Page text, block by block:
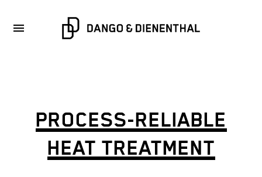
PROCESS-RELIABLE
HEAT TREATMENT